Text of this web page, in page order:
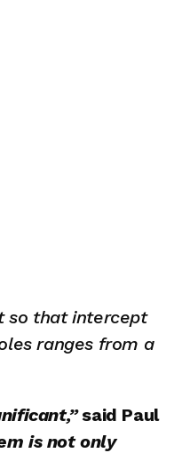
so that intercept
ranges from a
said Paul
is not only